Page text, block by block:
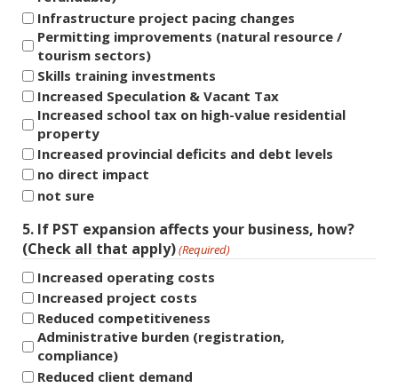
Infrastructure project pacing changes
Permitting improvements (natural resource /
tourism sectors)
Skills training investments
Increased Speculation & Vacant Tax
Increased school tax on high-value residential
property
Increased provincial deficits and debt levels
no direct impact
not sure
5. If PST expansion affects your business, how?
(Check all that apply)(Required)
Increased operating costs
Increased project costs
Reduced competitiveness
Administrative burden (registration,
compliance)
Reduced client demand